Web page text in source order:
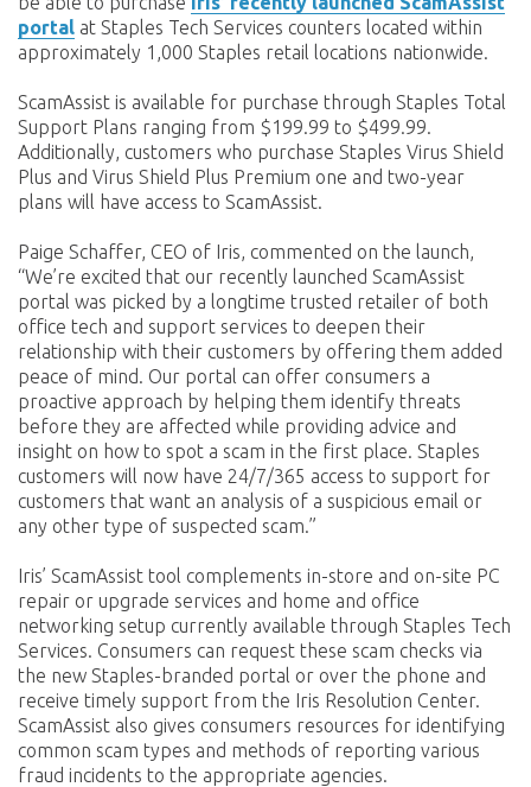
portal at Staples Tech Services counters located within
approximately 1,000 Staples retail locations nationwide.
ScamAssist is available for purchase through Staples Total
Support Plans ranging from $199.99 to $499.99.
Additionally, customers who purchase Staples Virus Shield
Plus and Virus Shield Plus Premium one and two-year
plans will have access to ScamAssist.
Paige Schaffer, CEO of Iris, commented on the launch,
“We’re excited that our recently launched ScamAssist
portal was picked by a longtime trusted retailer of both
office tech and support services to deepen their
relationship with their customers by offering them added
peace of mind. Our portal can offer consumers a
proactive approach by helping them identify threats
before they are affected while providing advice and
insight on how to spot a scam in the first place. Staples
customers will now have 24/7/365 access to support for
customers that want an analysis of a suspicious email or
any other type of suspected scam.”
Iris’ ScamAssist tool complements in-store and on-site PC
repair or upgrade services and home and office
networking setup currently available through Staples Tech
Services. Consumers can request these scam checks via
the new Staples-branded portal or over the phone and
receive timely support from the Iris Resolution Center.
ScamAssist also gives consumers resources for identifying
common scam types and methods of reporting various
fraud incidents to the appropriate agencies.